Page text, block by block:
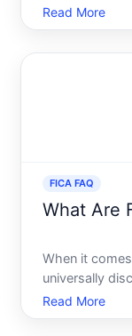
does it mean,
us on a
Read More
FICA FAQ
What Are
When it
universally
FICA taxes.
appears on
Read More